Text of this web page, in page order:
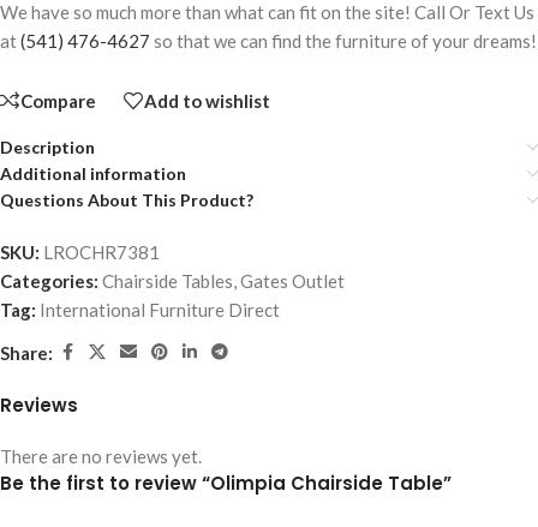
We have so much more than what can fit on the site! Call Or Text Us
at(541) 476-4627 so that we can find the furniture of your dreams!
Compare Add to wishlist
Description
Additional information
Questions About This Product?
SKU: LROCHR7381
Categories: Chairside Tables,Gates Outlet
Tag: International Furniture Direct
Share:
Reviews
There are no reviews yet.
Be the first to review “Olimpia Chairside Table”